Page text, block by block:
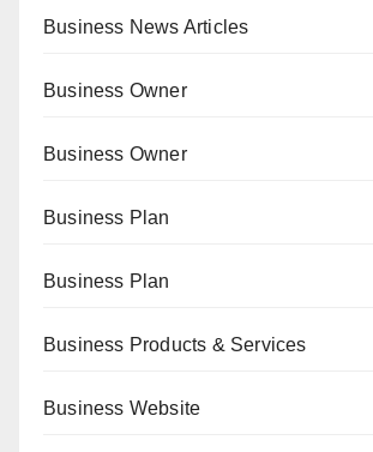
Business News Articles
Business Owner
Business Owner
Business Plan
Business Plan
Business Products & Services
Business Website